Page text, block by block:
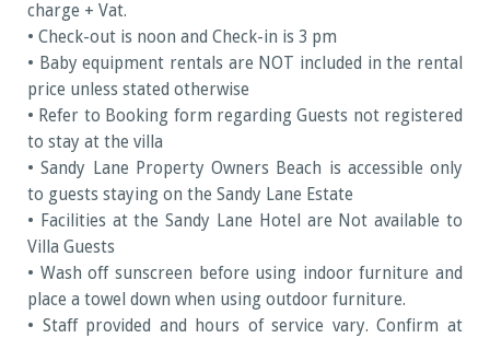
charge + Vat.
• Check-out is noon and Check-in is 3 pm
• Baby equipment rentals are NOT included in the rental
price unless stated otherwise
• Refer to Booking form regarding Guests not registered
to stay at the villa
• Sandy Lane Property Owners Beach is accessible only
to guests staying on the Sandy Lane Estate
• Facilities at the Sandy Lane Hotel are Not available to
Villa Guests
• Wash off sunscreen before using indoor furniture and
place a towel down when using outdoor furniture.
• Staff provided and hours of service vary. Confirm at